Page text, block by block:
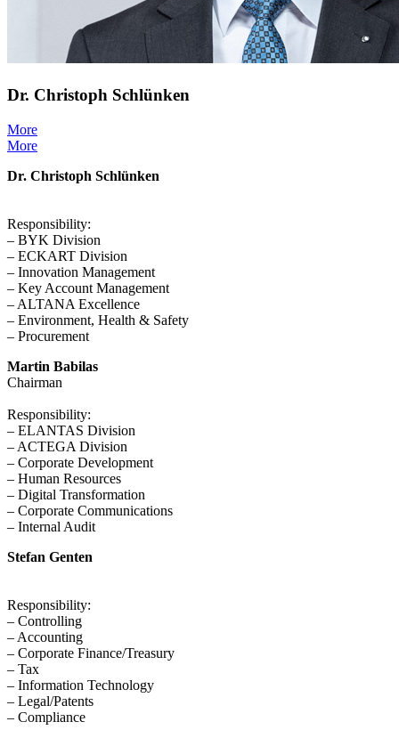
Dr. Christoph Schlünken
More
More
Dr. Christoph Schlünken
Responsibility:
– BYK Division
– ECKART Division
– Innovation Management
– Key Account Management
– ALTANA Excellence
– Environment, Health & Safety
– Procurement
Martin Babilas
Chairman
Responsibility:
– ELANTAS Division
– ACTEGA Division
– Corporate Development
– Human Resources
– Digital Transformation
– Corporate Communications
– Internal Audit
Stefan Genten
Responsibility:
– Controlling
– Accounting
– Corporate Finance/Treasury
– Tax
– Information Technology
– Legal/Patents
– Compliance